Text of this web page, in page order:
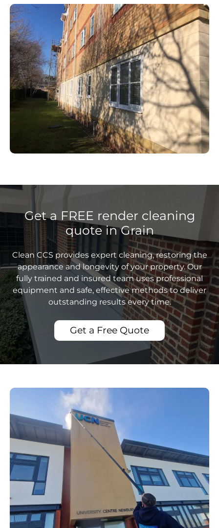
Get a FREE render cleaning
quote in Grain
Clean CCS provides expert cleaning, restoring the
appearance and longevity of your property. Our
fully trained and insured team uses professional
equipment and safe, effective methods to deliver
outstanding results every time.
Get a Free Quote